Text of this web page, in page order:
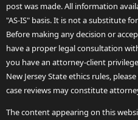
post was made. All information
"AS-IS" basis. It is not a substitute
Before making any decision or
have a proper legal consultation
you have an attorney-client
New Jersey State ethics rules,
case reviews may constitute
The content appearing on this